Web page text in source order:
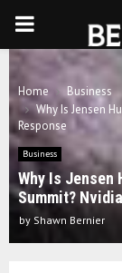
PRIMARY
MENU
Home
Business
Why Is Jensen
Response
Business
Why Is Jensen
Summit?
by Shawn Bernier